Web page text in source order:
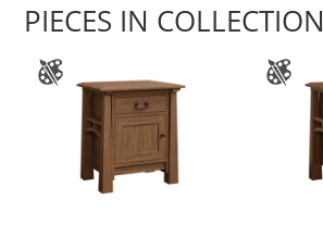
PIECES IN COLLECTION